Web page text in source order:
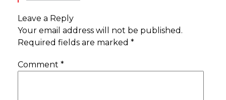
Leave a Reply
Your email address will not be published.
Required fields are marked *
Comment *